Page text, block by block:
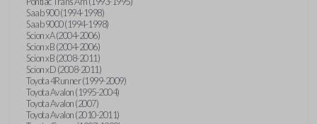
Saab 900 (1994-1998)
Saab 9000 (1994-1998)
Scion xA (2004-2006)
Scion xB (2004-2006)
Scion xB (2008-2011)
Scion xD (2008-2011)
Toyota 4Runner (1999-2009)
Toyota Avalon (1995-2004)
Toyota Avalon (2007)
Toyota Avalon (2010-2011)